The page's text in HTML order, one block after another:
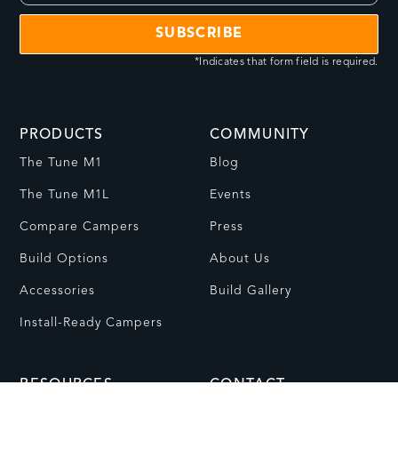
*Indicates that form field is required.
PRODUCTS
The Tune M1
The Tune M1L
Compare Campers
Build Options
Accessories
Install-Ready Campers
COMMUNITY
Blog
Events
Press
About Us
Build Gallery
RESOURCES CONTACT